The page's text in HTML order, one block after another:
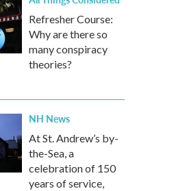
Refresher Course:
Why are there so
many conspiracy
theories?
NH News
At St. Andrew’s by-
the-Sea, a
celebration of 150
years of service,